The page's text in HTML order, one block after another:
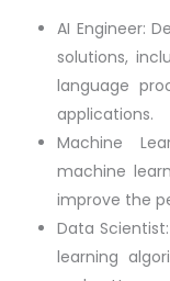
AI Engineer:
solutions,
language
applications.
Machine
machine
improve the
Data
learning